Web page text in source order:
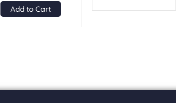
Add to Cart